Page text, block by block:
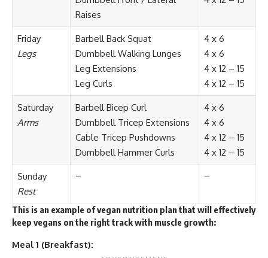
Raises
Friday
Legs
Barbell Back Squat
Dumbbell Walking Lunges
Leg Extensions
Leg Curls
4 x 6
4 x 6
4 x 12 – 15
4 x 12 – 15
Saturday
Arms
Barbell Bicep Curl
Dumbbell Tricep Extensions
Cable Tricep Pushdowns
Dumbbell Hammer Curls
4 x 6
4 x 6
4 x 12 – 15
4 x 12 – 15
Sunday
Rest
– –
This is an example of vegan nutrition plan that will effectively
keep vegans on the right track with muscle growth:
Meal 1 (Breakfast):